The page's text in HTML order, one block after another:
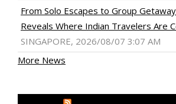
From Solo Escapes to Group
Reveals Where Indian Travelers Are
SINGAPORE, 2026/08/07 3:07 AM
More News